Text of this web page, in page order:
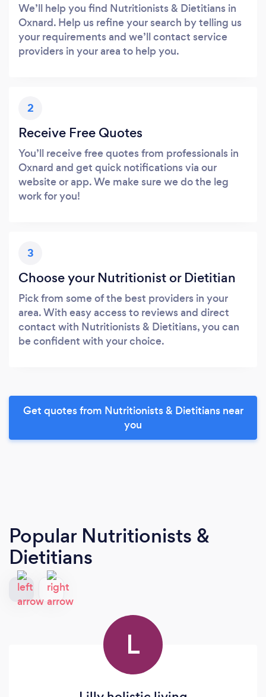
We’ll help you find Nutritionists & Dietitians in
Oxnard. Help us refine your search by telling us
your requirements and we’ll contact service
providers in your area to help you.
2
Receive Free Quotes
You’ll receive free quotes from professionals in
Oxnard and get quick notifications via our
website or app. We make sure we do the leg
work for you!
3
Choose your Nutritionist or Dietitian
Pick from some of the best providers in your
area. With easy access to reviews and direct
contact with Nutritionists & Dietitians, you can
be confident with your choice.
Get quotes from Nutritionists & Dietitians near
you
Popular Nutritionists &
Dietitians
L